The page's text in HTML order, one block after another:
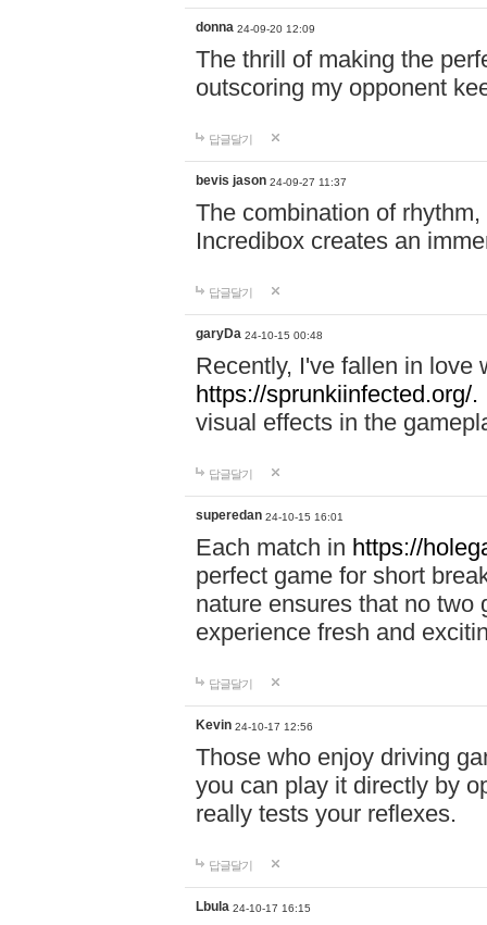
donna 24-09-20 12:09
The thrill of making the
outscoring my opponent
답글달기
bevis jason 24-09-27 11:37
The combination of
Incredibox creates an
답글달기
garyDa 24-10-15 00:48
Recently, I've fallen in love
https://sprunkiinfected.org/.
visual effects in the
답글달기
superedan 24-10-15 16:01
Each match in https://
perfect game for short
nature ensures that no two
experience fresh and
답글달기
Kevin 24-10-17 12:56
Those who enjoy driving
you can play it directly by
really tests your reflexes.
답글달기
Lbula 24-10-17 16:15